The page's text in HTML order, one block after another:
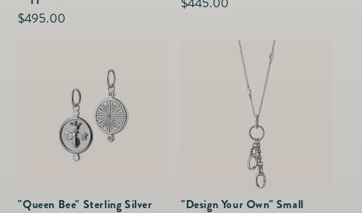
Regular
$495.00
"Queen Bee" Sterling Silver
"Design Your Own" Small